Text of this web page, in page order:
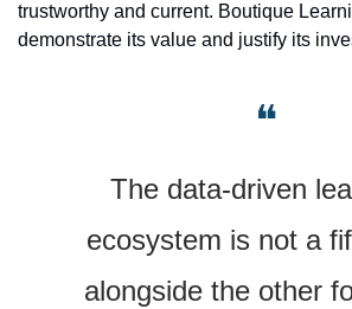
trustworthy and current. Boutique
demonstrate its value and justify its
❝
The data-driven
ecosystem is not a
alongside the other